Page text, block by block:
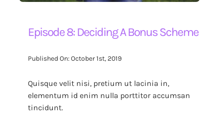
Episode 8: Deciding A Bonus Scheme
Published On: October 1st, 2019
Quisque velit nisi, pretium ut lacinia in,
elementum id enim nulla porttitor accumsan
tincidunt.